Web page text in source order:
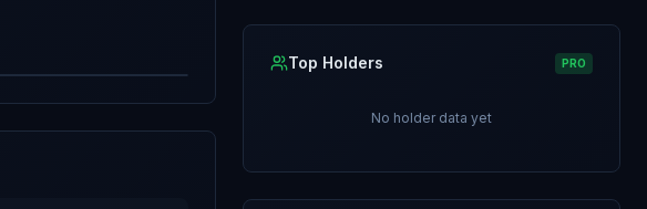
(scrapes, dents)
Top Holders PRO
No holder data yet